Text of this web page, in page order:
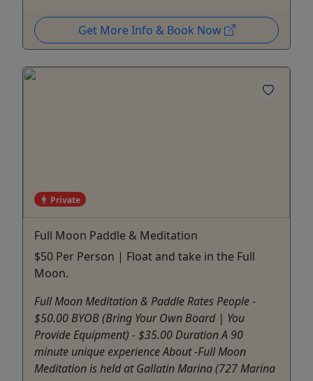
Get More Info & Book Now
Private
Full Moon Paddle & Meditation
$50 Per Person | Float and take in the Full
Moon.
Full Moon Meditation & Paddle Rates People -
$50.00 BYOB (Bring Your Own Board | You
Provide Equipment) - $35.00 Duration A 90
minute unique experience About -Full Moon
Meditation is held at Gallatin Marina (727 Marina